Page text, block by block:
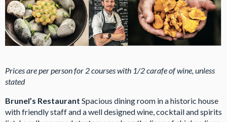
Prices are per person for 2 courses with 1/2 carafe of wine, unless
stated
Brunel’s Restaurant Spacious dining room in a historic house
with friendly staff and a well designed wine, cocktail and spirits